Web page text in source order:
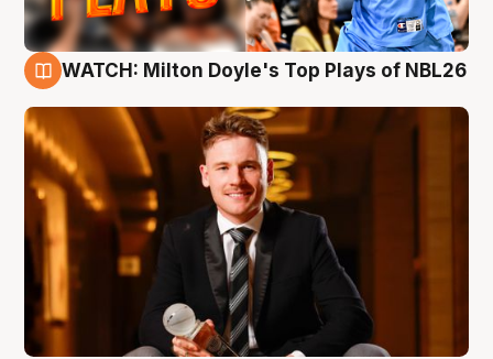
WATCH: Milton Doyle's Top Plays of NBL26